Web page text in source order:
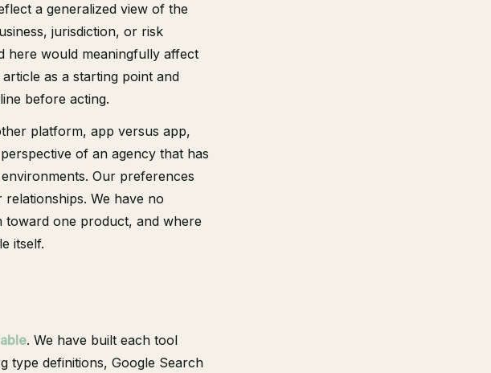
a generalized view of the
jurisdiction, or risk
here would meaningfully affect
as a starting point and
before acting.
platform, app versus app,
of an agency that has
Our preferences
We have no
toward one product, and where
itself.
. We have built each tool
type definitions, Google Search